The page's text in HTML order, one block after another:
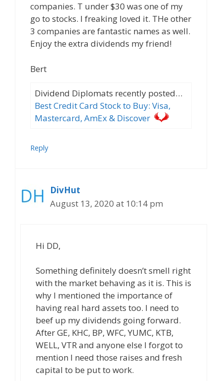
companies. T under $30 was one of my
go to stocks. I freaking loved it. THe other
3 companies are fantastic names as well.
Enjoy the extra dividends my friend!
Bert
Dividend Diplomats recently posted…
Best Credit Card Stock to Buy: Visa,
Mastercard, AmEx & Discover
Reply
DivHut
August 13, 2020 at 10:14 pm
Hi DD,
Something definitely doesn’t smell right
with the market behaving as it is. This is
why I mentioned the importance of
having real hard assets too. I need to
beef up my dividends going forward.
After GE, KHC, BP, WFC, YUMC, KTB,
WELL, VTR and anyone else I forgot to
mention I need those raises and fresh
capital to be put to work.